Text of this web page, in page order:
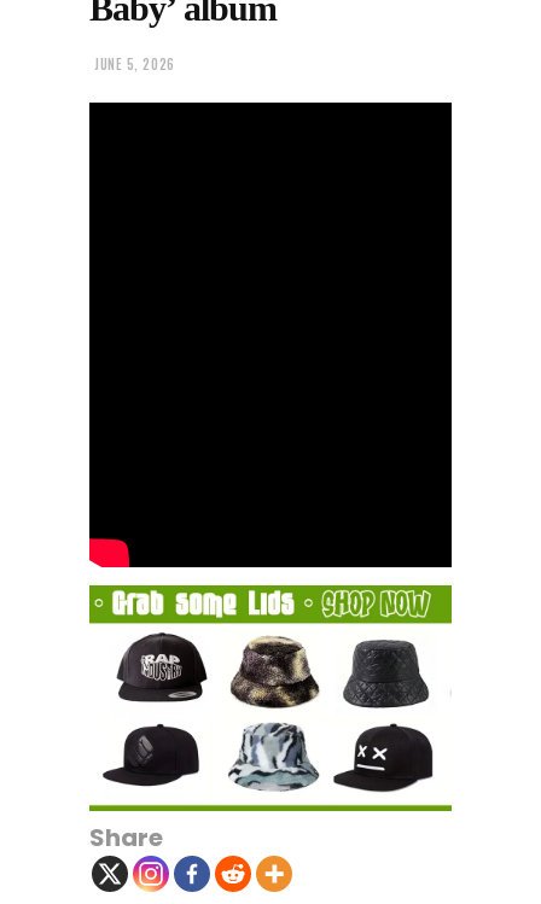
JUNE 5, 2026
Share